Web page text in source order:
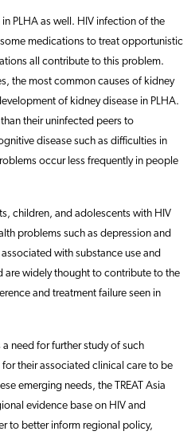
PLHA as well. HIV infection of the
medications to treat opportunistic
all contribute to this problem.
the most common causes of kidney
of kidney disease in PLHA.
their uninfected peers to
disease such as difficulties in
occur less frequently in people
children, and adolescents with HIV
problems such as depression and
with substance use and
are widely thought to contribute to the
and treatment failure seen in
need for further study of such
their associated clinical care to be
emerging needs, the TREAT Asia
evidence base on HIV and
to better inform regional policy,